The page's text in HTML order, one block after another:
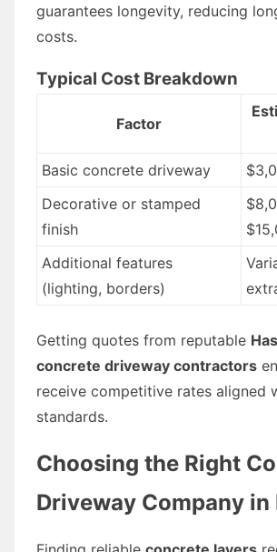
guarantees longevity, reducing
costs.
Typical Cost Breakdown
Factor
Basic concrete driveway
Decorative or stamped
finish
Additional features
(lighting, borders)
Getting quotes from reputable
concrete driveway contractors
receive competitive rates aligned
standards.
Choosing the Right
Driveway Company in